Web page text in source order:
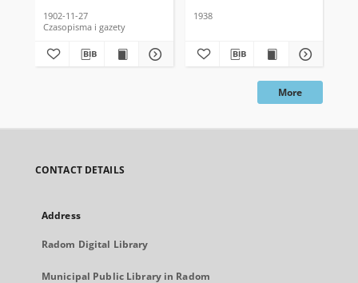
1902-11-27
Czasopisma i gazety
1938
More
CONTACT DETAILS
Address
Radom Digital Library
Municipal Public Library in Radom